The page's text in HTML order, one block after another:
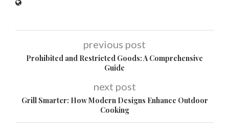
previous post
Prohibited and Restricted Goods: A Comprehensive
Guide
next post
Grill Smarter: How Modern Designs Enhance Outdoor
Cooking